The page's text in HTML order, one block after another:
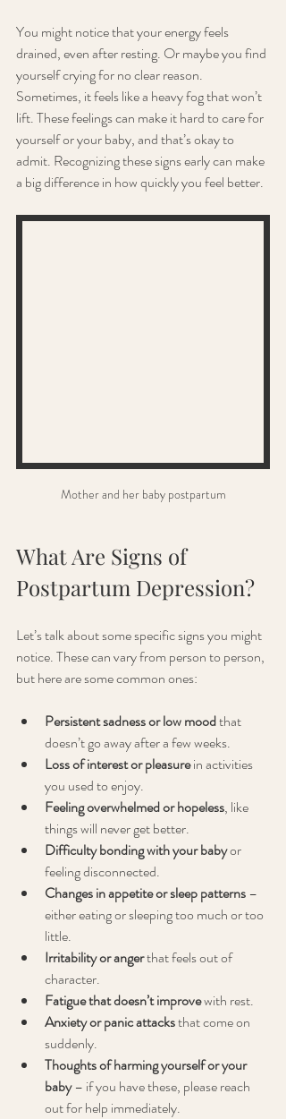
You might notice that your energy feels
drained, even after resting. Or maybe you find
yourself crying for no clear reason.
Sometimes, it feels like a heavy fog that won’t
lift. These feelings can make it hard to care for
yourself or your baby, and that’s okay to
admit. Recognizing these signs early can make
a big difference in how quickly you feel better.
Mother and her baby postpartum
What Are Signs of
Postpartum Depression?
Let’s talk about some specific signs you might
notice. These can vary from person to person,
but here are some common ones:
Persistent sadness or low mood that
doesn’t go away after a few weeks.
Loss of interest or pleasure in activities
you used to enjoy.
Feeling overwhelmed or hopeless, like
things will never get better.
Difficulty bonding with your baby or
feeling disconnected.
Changes in appetite or sleep patterns –
either eating or sleeping too much or too
little.
Irritability or anger that feels out of
character.
Fatigue that doesn’t improve with rest.
Anxiety or panic attacks that come on
suddenly.
Thoughts of harming yourself or your
baby – if you have these, please reach
out for help immediately.